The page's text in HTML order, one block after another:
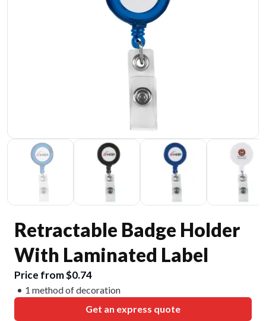
Retractable Badge Holder
With Laminated Label
Price from $0.74
1 method of decoration
Get an express quote